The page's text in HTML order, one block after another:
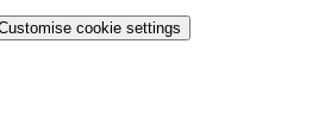
cookie settings